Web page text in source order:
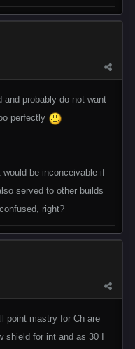
and probably do not want
perfectly
be inconceivable if
served to other builds
right?
point mastry for Ch are
for int and as 30 I